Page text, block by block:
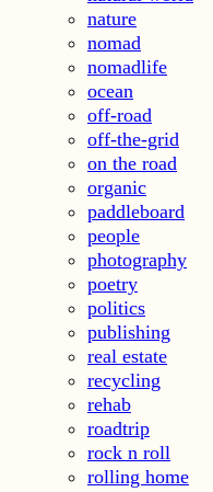
nature
nomad
nomadlife
ocean
off-road
off-the-grid
on the road
organic
paddleboard
people
photography
poetry
politics
publishing
real estate
recycling
rehab
roadtrip
rock n roll
rolling home